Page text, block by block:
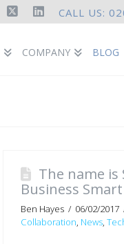
CALL US:
COMPANY BLOG
The name is
Business
Ben Hayes
06/02/2017
Collaboration, News,